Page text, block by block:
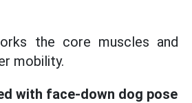
the core muscles and
mobility.
with face-down dog pose